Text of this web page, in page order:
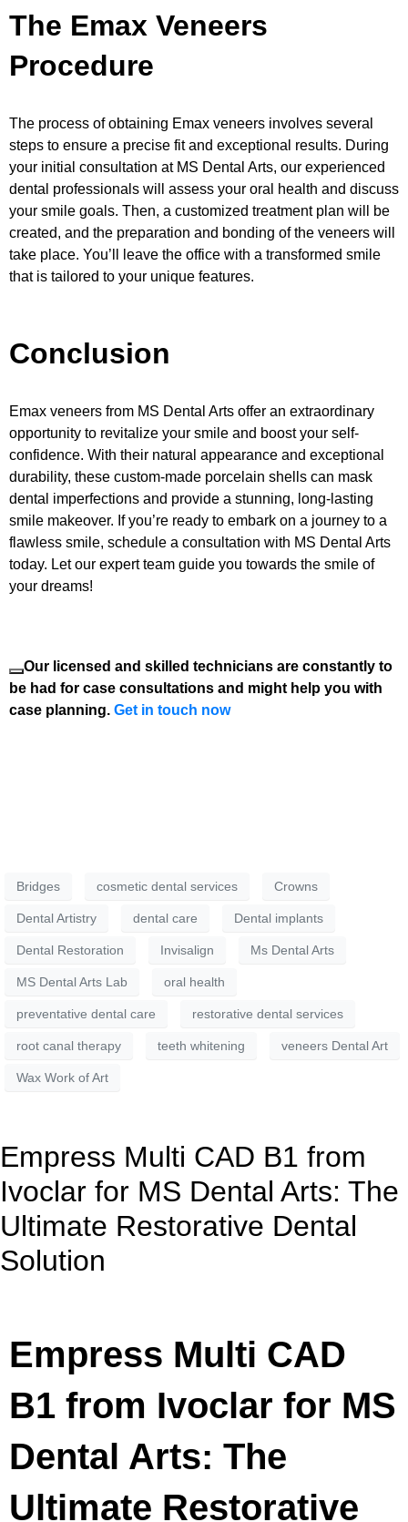
The Emax Veneers
Procedure
The process of obtaining Emax veneers involves several
steps to ensure a precise fit and exceptional results. During
your initial consultation at MS Dental Arts, our experienced
dental professionals will assess your oral health and discuss
your smile goals. Then, a customized treatment plan will be
created, and the preparation and bonding of the veneers will
take place. You’ll leave the office with a transformed smile
that is tailored to your unique features.
Conclusion
Emax veneers from MS Dental Arts offer an extraordinary
opportunity to revitalize your smile and boost your self-
confidence. With their natural appearance and exceptional
durability, these custom-made porcelain shells can mask
dental imperfections and provide a stunning, long-lasting
smile makeover. If you’re ready to embark on a journey to a
flawless smile, schedule a consultation with MS Dental Arts
today. Let our expert team guide you towards the smile of
your dreams!
Our licensed and skilled technicians are constantly to
be had for case consultations and might help you with
case planning. Get in touch now
Bridges cosmetic dental services Crowns
Dental Artistry dental care Dental implants
Dental Restoration Invisalign Ms Dental Arts
MS Dental Arts Lab oral health
preventative dental care restorative dental services
root canal therapy teeth whitening veneers Dental Art
Wax Work of Art
Empress Multi CAD B1 from
Ivoclar for MS Dental Arts: The
Ultimate Restorative Dental
Solution
Empress Multi CAD
B1 from Ivoclar for MS
Dental Arts: The
Ultimate Restorative